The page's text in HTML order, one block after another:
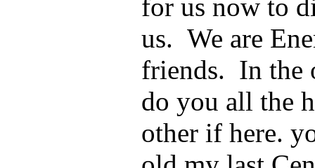
for us now to
us. We are
friends. In the
do you all the
other if here.